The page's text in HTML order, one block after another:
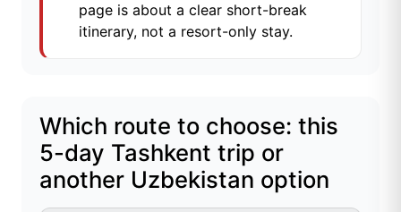
page is about a clear short-break
itinerary, not a resort-only stay.
Which route to choose: this
5-day Tashkent trip or
another Uzbekistan option